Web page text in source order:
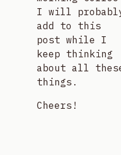
I will
add to this
post while I
keep thinking
about all
things.
Cheers!